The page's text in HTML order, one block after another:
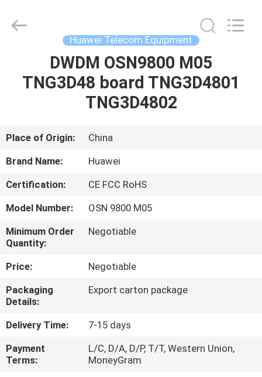
VIDEOS
US
FACTORY
TOUR
QUALITY
CONTROL
CONTACT
US
Rights
Reserved.
Huawei Telecom Equipment
DWDM OSN9800 M05
TNG3D48 board TNG3D4801
TNG3D4802
Place of Origin:
China
Brand Name:
Huawei
Certification:
CE FCC RoHS
Model Number:
OSN 9800 M05
Minimum Order
Quantity:
Negotiable
Price:
Negotiable
Packaging
Details:
Export carton package
Delivery Time:
7-15 days
Payment
Terms:
L/C, D/A, D/P, T/T, Western Union,
MoneyGram